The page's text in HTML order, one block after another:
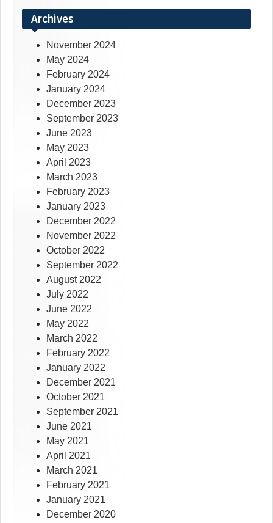
Archives
November 2024
May 2024
February 2024
January 2024
December 2023
September 2023
June 2023
May 2023
April 2023
March 2023
February 2023
January 2023
December 2022
November 2022
October 2022
September 2022
August 2022
July 2022
June 2022
May 2022
March 2022
February 2022
January 2022
December 2021
October 2021
September 2021
June 2021
May 2021
April 2021
March 2021
February 2021
January 2021
December 2020